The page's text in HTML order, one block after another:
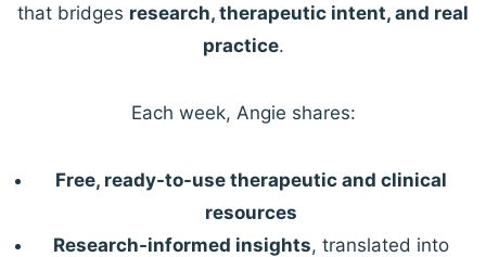
that bridges research, therapeutic intent, and real
practice.
Each week, Angie shares:
Free, ready-to-use therapeutic and clinical
resources
Research-informed insights, translated into